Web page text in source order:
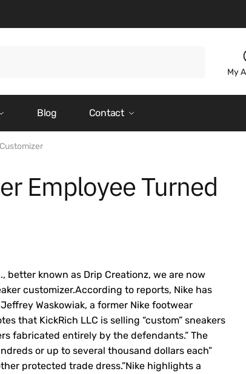
My
Blog Contact
Employee Turned
better known as Drip Creationz, we are now
customizer.According to reports, Nike has
Waskowiak, a former Nike footwear
that KickRich LLC is selling “custom” sneakers
fabricated entirely by the defendants.” The
or up to several thousand dollars each”
protected trade dress.”Nike highlights a